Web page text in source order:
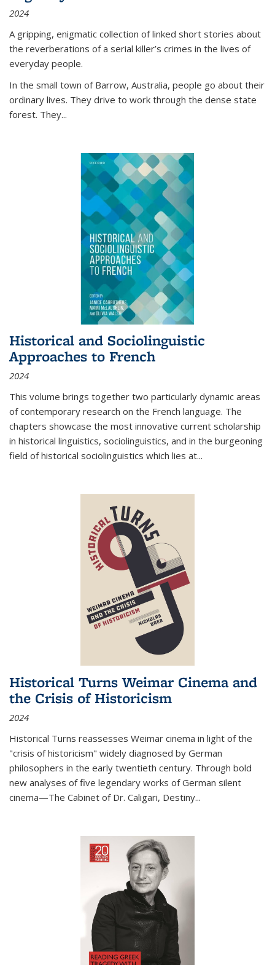
2024
A gripping, enigmatic collection of linked short stories about
the reverberations of a serial killer’s crimes in the lives of
everyday people.
In the small town of Barrow, Australia, people go about their
ordinary lives. They drive to work through the dense state
forest. They...
Historical and Sociolinguistic
Approaches to French
2024
This volume brings together two particularly dynamic areas
of contemporary research on the French language. The
chapters showcase the most innovative current scholarship
in historical linguistics, sociolinguistics, and in the burgeoning
field of historical sociolinguistics which lies at...
Historical Turns Weimar Cinema and
the Crisis of Historicism
2024
Historical Turns reassesses Weimar cinema in light of the
"crisis of historicism" widely diagnosed by German
philosophers in the early twentieth century. Through bold
new analyses of five legendary works of German silent
cinema—The Cabinet of Dr. Caligari, Destiny...